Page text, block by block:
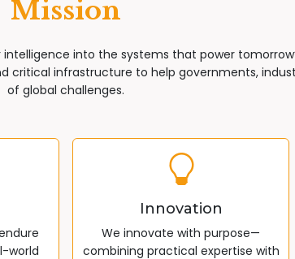
Mission
intelligence into the systems that power
critical infrastructure to help governments,
of global challenges.
world
Innovation
We innovate with purpose—
combining practical expertise with